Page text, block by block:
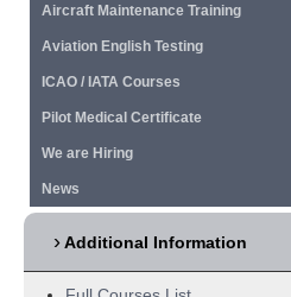
Aircraft Maintenance Training
Aviation English Testing
ICAO / IATA Courses
Pilot Medical Certificate
We are Hiring
News
Additional Information